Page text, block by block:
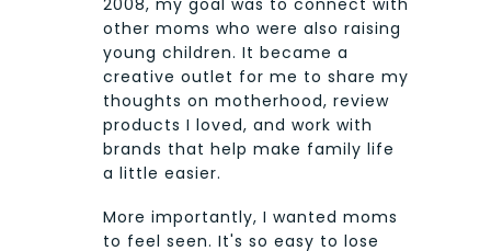
2008, my goal was to connect with
other moms who were also raising
young children. It became a
creative outlet for me to share my
thoughts on motherhood, review
products I loved, and work with
brands that help make family life
a little easier.
More importantly, I wanted moms
to feel seen. It's so easy to lose